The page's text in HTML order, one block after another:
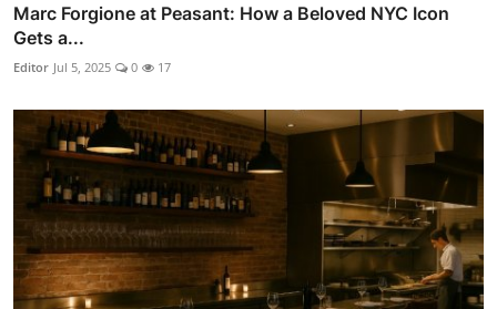
Marc Forgione at Peasant: How a Beloved NYC Icon
Gets a...
Editor Jul 5, 2025 0 17